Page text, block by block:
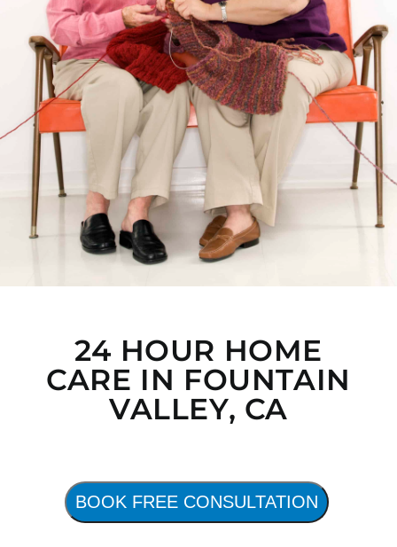
24 HOUR HOME
CARE IN FOUNTAIN
VALLEY, CA
BOOK FREE CONSULTATION